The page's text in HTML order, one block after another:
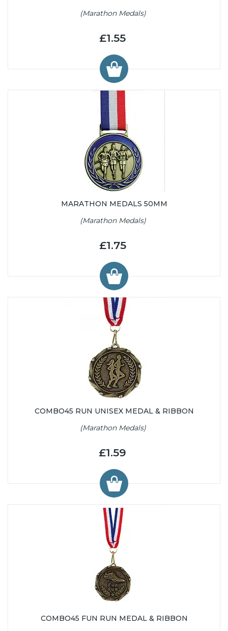
(Marathon Medals)
£1.55
MARATHON MEDALS 50MM
(Marathon Medals)
£1.75
COMBO45 RUN UNISEX MEDAL & RIBBON
(Marathon Medals)
£1.59
COMBO45 FUN RUN MEDAL & RIBBON